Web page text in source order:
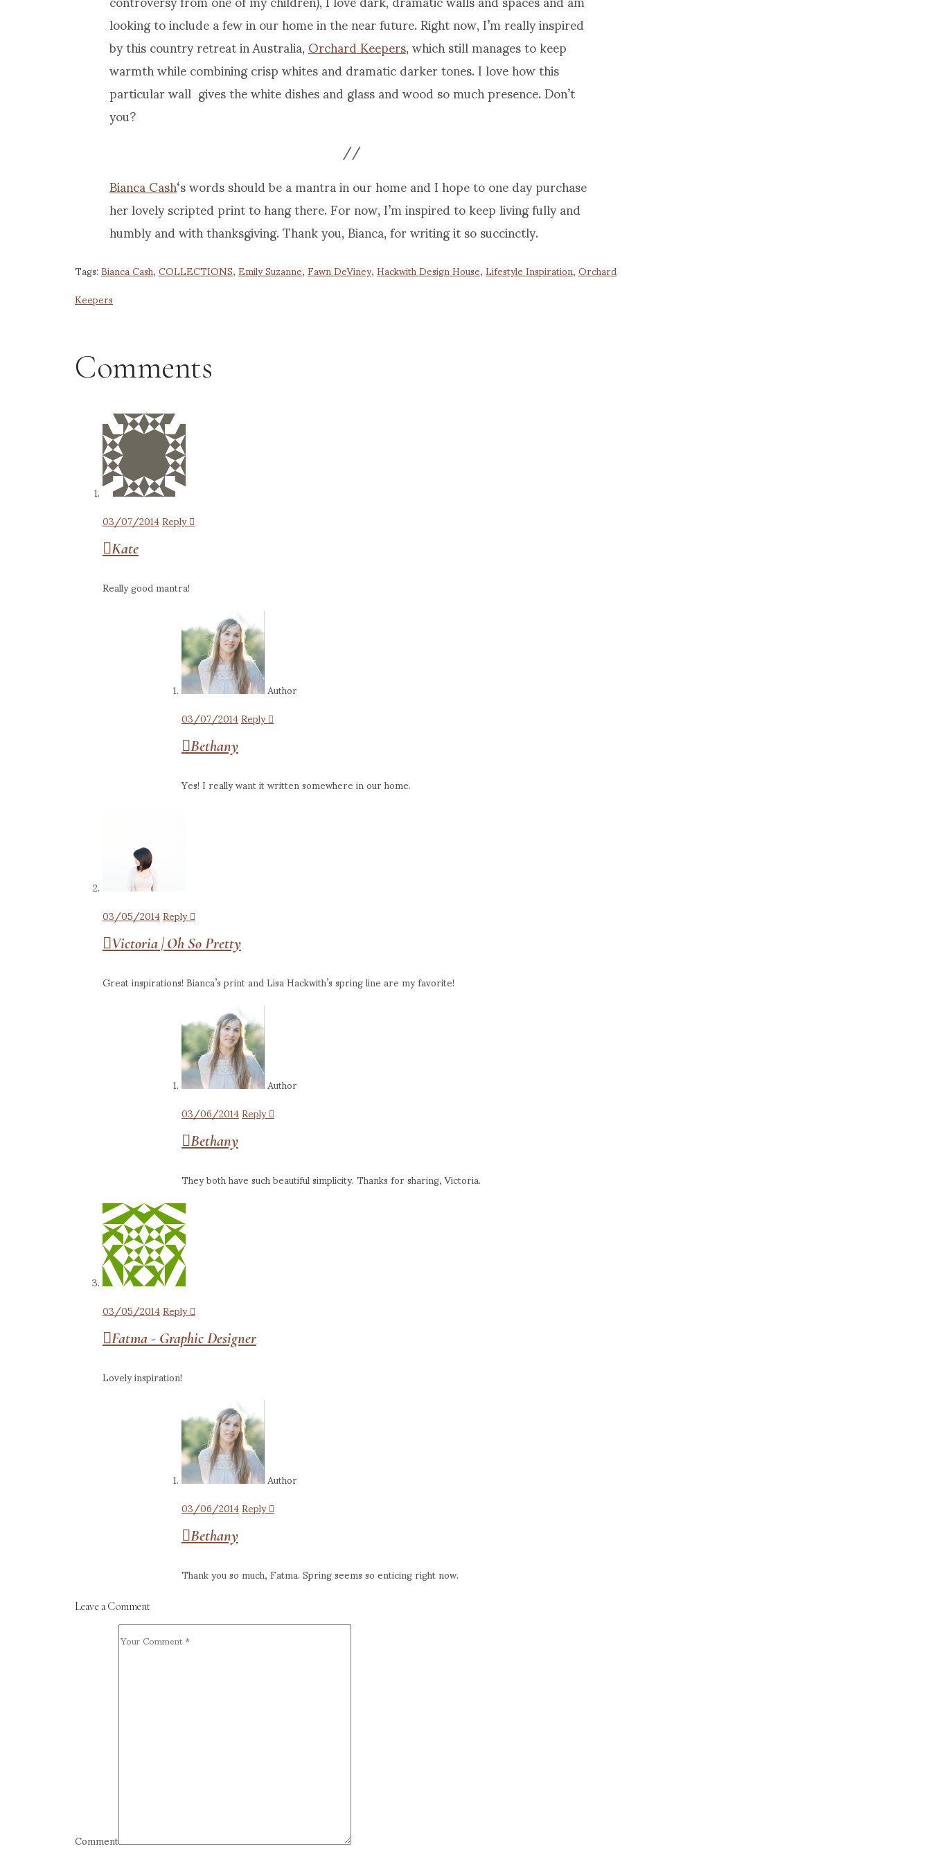
looking to include a few in our home in the near future. Right now, I’m really inspired
by this country retreat in Australia,Orchard Keepers, which still manages to keep
warmth while combining crisp whites and dramatic darker tones. I love how this
particular wall gives the white dishes and glass and wood so much presence. Don’t
you?
//
Bianca Cash‘s words should be a mantra in our home and I hope to one day purchase
her lovely scripted print to hang there. For now, I’m inspired to keep living fully and
humbly and with thanksgiving. Thank you, Bianca, for writing it so succinctly.
Tags:Bianca Cash,COLLECTIONS,Emily Suzanne,Fawn DeViney,Hackwith Design House,Lifestyle Inspiration,Orchard
Keepers
Comments
03/07/2014Reply
Kate
Really good mantra!
Author
03/07/2014Reply
Bethany
Yes! I really want it written somewhere in our home.
03/05/2014Reply
Victoria | Oh So Pretty
Great inspirations! Bianca’s print and Lisa Hackwith’s spring line are my favorite!
Author
03/06/2014Reply
Bethany
They both have such beautiful simplicity. Thanks for sharing, Victoria.
03/05/2014Reply
Fatma - Graphic Designer
Lovely inspiration!
Author
03/06/2014Reply
Bethany
Thank you so much, Fatma. Spring seems so enticing right now.
Leave a Comment
Comment